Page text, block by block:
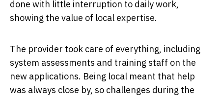
done with little interruption to daily work,
showing the value of local expertise.
The provider took care of everything, including
system assessments and training staff on the
new applications. Being local meant that help
was always close by, so challenges during the